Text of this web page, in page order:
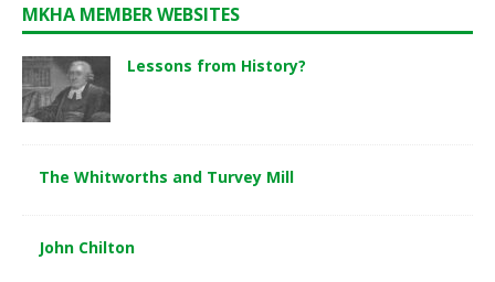
MKHA MEMBER WEBSITES
Lessons from History?
The Whitworths and Turvey Mill
John Chilton